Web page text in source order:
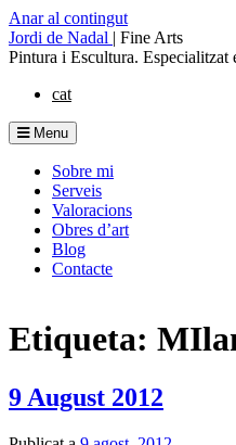
Anar al contingut
Jordi de Nadal | Fine Arts
Pintura i Escultura. Especialitzat
cat
Menu
Sobre mi
Serveis
Valoracions
Obres d’art
Blog
Contacte
Etiqueta:
9 August 2012